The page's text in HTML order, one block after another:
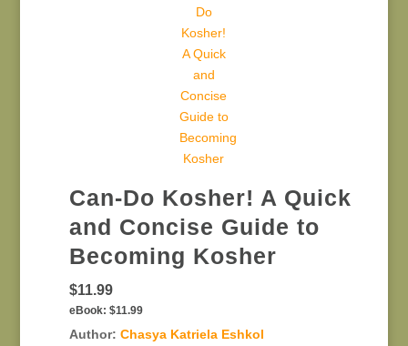
Can-Do Kosher! A Quick
and Concise Guide to
Becoming Kosher
$11.99
eBook: $11.99
Author: Chasya Katriela Eshkol